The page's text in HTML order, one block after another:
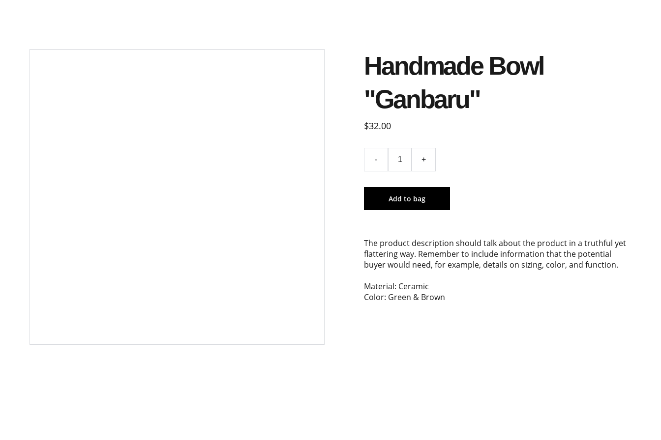
Handmade Bowl
"Ganbaru"
$32.00
- +
Add to bag
The product description should talk about the product in a truthful yet
flattering way. Remember to include information that the potential
buyer would need, for example, details on sizing, color, and function.
Material: Ceramic
Color: Green & Brown